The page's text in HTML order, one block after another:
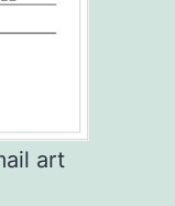
art